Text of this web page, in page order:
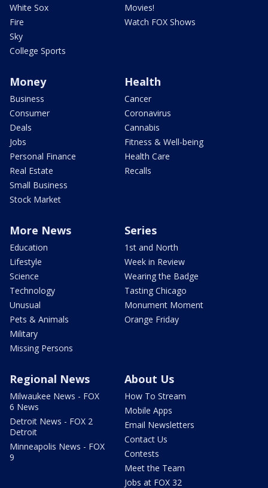
White Sox
Fire
Sky
College Sports
Movies!
Watch FOX Shows
Money
Business
Consumer
Deals
Jobs
Personal Finance
Real Estate
Small Business
Stock Market
Health
Cancer
Coronavirus
Cannabis
Fitness & Well-being
Health Care
Recalls
More News
Education
Lifestyle
Science
Technology
Unusual
Pets & Animals
Military
Missing Persons
Series
1st and North
Week in Review
Wearing the Badge
Tasting Chicago
Monument Moment
Orange Friday
Regional News
Milwaukee News - FOX
6 News
Detroit News - FOX 2
Detroit
Minneapolis News - FOX
9
About Us
How To Stream
Mobile Apps
Email Newsletters
Contact Us
Contests
Meet the Team
Jobs at FOX 32